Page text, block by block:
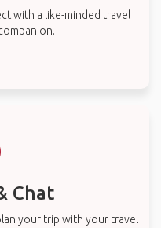
with a like-minded travel
Chat
your trip with your travel